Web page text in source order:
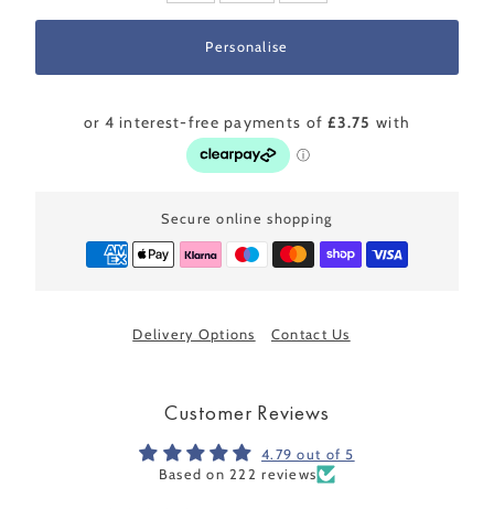
Secure online shopping
Delivery Options Contact Us
Customer Reviews
4.79 out of 5
Based on 222 reviews